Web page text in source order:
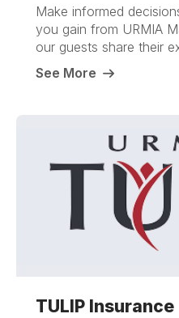
Make informed
you gain from URMIA
our guests share their
See More
TULIP Insurance